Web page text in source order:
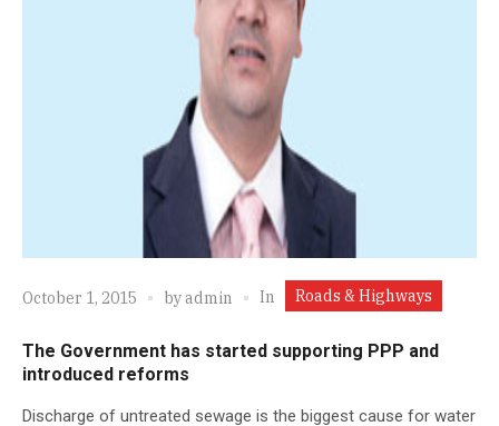
October 1, 2015 byadmin In Roads & Highways
The Government has started supporting PPP and
introduced reforms
Discharge of untreated sewage is the biggest cause for water